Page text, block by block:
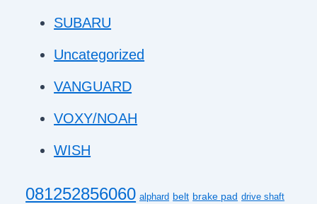
SUBARU
Uncategorized
VANGUARD
VOXY/NOAH
WISH
081252856060 alphard belt brake pad drive shaft